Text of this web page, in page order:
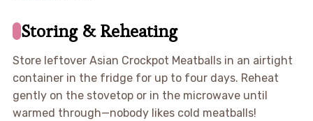
Storing & Reheating
Store leftover Asian Crockpot Meatballs in an airtight
container in the fridge for up to four days. Reheat
gently on the stovetop or in the microwave until
warmed through—nobody likes cold meatballs!